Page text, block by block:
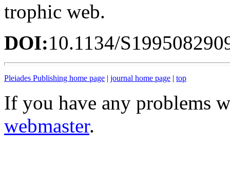
trophic web.
DOI:10.1134/
Pleiades Publishing home page | journal home page | top
If you have any problems
webmaster.